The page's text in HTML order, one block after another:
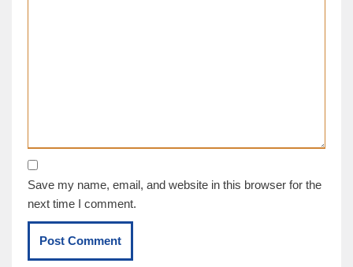
Save my name, email, and website in this browser for the
next time I comment.